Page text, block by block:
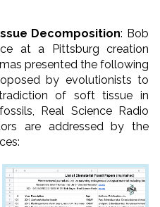
Decomposition: Bob
at a Pittsburg creation
presented the following
by evolutionists to
of soft tissue in
Real Science Radio
are addressed by the